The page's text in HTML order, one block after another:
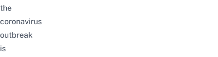
the
coronavirus
outbreak
is